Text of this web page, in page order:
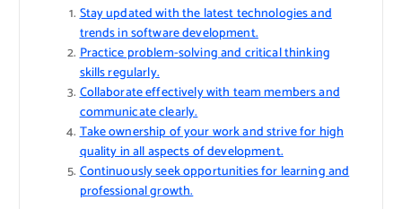
Stay updated with the latest technologies and
trends in software development.
Practice problem-solving and critical thinking
skills regularly.
Collaborate effectively with team members and
communicate clearly.
Take ownership of your work and strive for high
quality in all aspects of development.
Continuously seek opportunities for learning and
professional growth.